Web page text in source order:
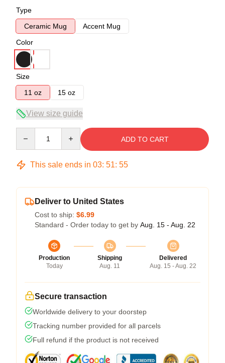
Type
Ceramic Mug
Accent Mug
Color
Size
11 oz
15 oz
View size guide
ADD TO CART
This sale ends in 03: 51: 54
Deliver to United States
Cost to ship: $6.99
Standard - Order today to get by Aug. 15 - Aug. 22
Production
Today
Shipping
Aug. 11
Delivered
Aug. 15 - Aug. 22
Secure transaction
Worldwide delivery to your doorstep
Tracking number provided for all parcels
Full refund if the product is not received